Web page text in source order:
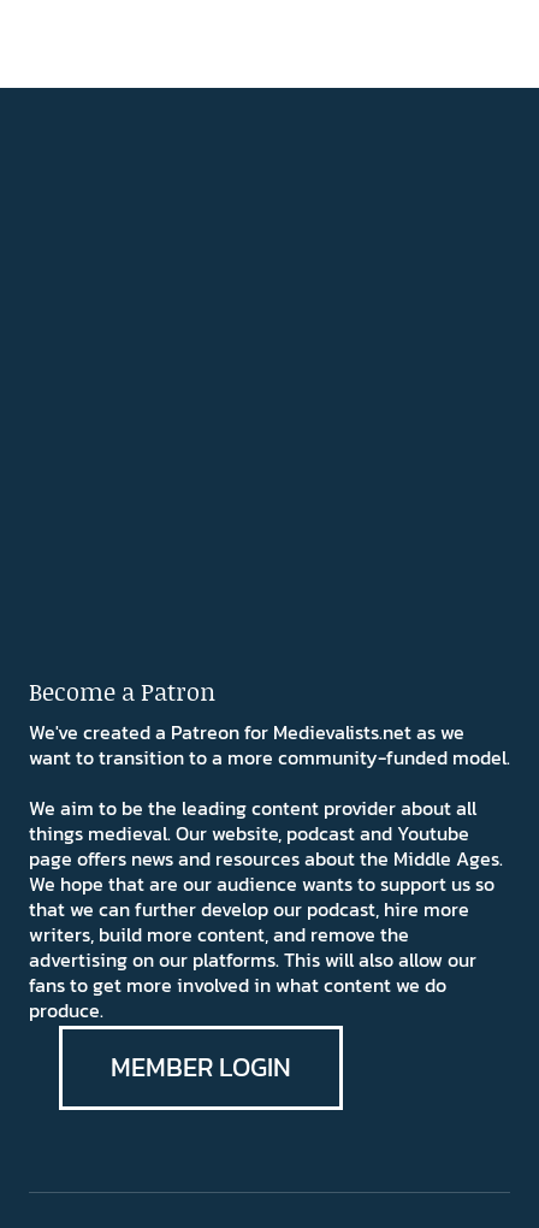
Become a Patron
We've created a Patreon for Medievalists.net as we
want to transition to a more community-funded model.
We aim to be the leading content provider about all
things medieval. Our website, podcast and Youtube
page offers news and resources about the Middle Ages.
We hope that are our audience wants to support us so
that we can further develop our podcast, hire more
writers, build more content, and remove the
advertising on our platforms. This will also allow our
fans to get more involved in what content we do
produce.
MEMBER LOGIN